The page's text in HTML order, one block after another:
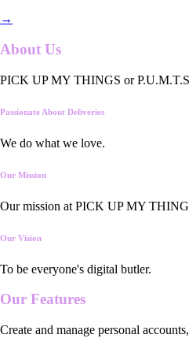
→
About Us
PICK UP MY THINGS or P.U.M.T.S
Passionate About Deliveries
We do what we love.
Our Mission
Our mission at PICK UP MY
Our Vision
To be everyone's digital butler.
Our Features
Create and manage personal